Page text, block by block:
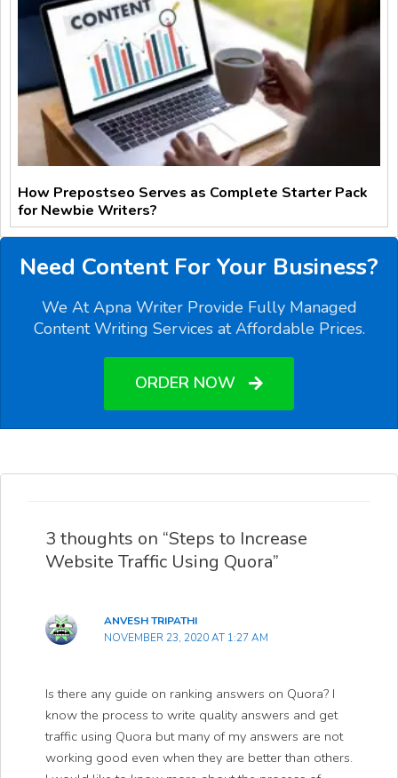
How Prepostseo Serves as Complete Starter Pack
for Newbie Writers?
Need Content For Your Business?
We At Apna Writer Provide Fully Managed
Content Writing Services at Affordable Prices.
ORDER NOW
3 thoughts on “Steps to Increase
Website Traffic Using Quora”
ANVESH TRIPATHI
NOVEMBER 23, 2020 AT 1:27 AM
Is there any guide on ranking answers on Quora? I
know the process to write quality answers and get
traffic using Quora but many of my answers are not
working good even when they are better than others.